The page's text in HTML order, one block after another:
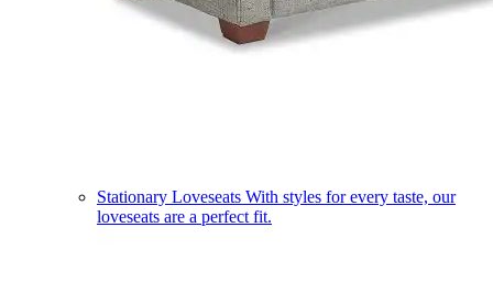
Stationary Loveseats With styles for every taste, our
loveseats are a perfect fit.